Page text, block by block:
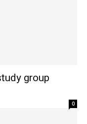
group
0